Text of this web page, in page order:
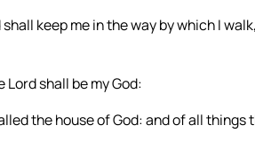
keep me in the way by which I
shall be my God:
the house of God: and of all